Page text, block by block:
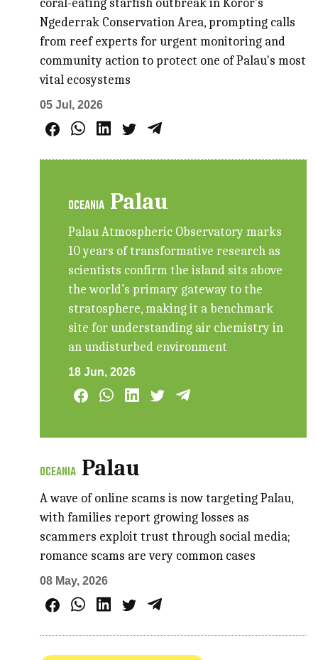
Ngederrak Conservation Area, prompting calls
from reef experts for urgent monitoring and
community action to protect one of Palau's most
vital ecosystems
05 Jul, 2026
OCEANIA Palau
Palau Atmospheric Observatory marks
10 years of transformative research as
scientists confirm the island sits above
the world’s primary gateway to the
stratosphere, making it a benchmark
site for understanding air chemistry in
an undisturbed environment
18 Jun, 2026
OCEANIA Palau
A wave of online scams is now targeting Palau,
with families report growing losses as
scammers exploit trust through social media;
romance scams are very common cases
08 May, 2026